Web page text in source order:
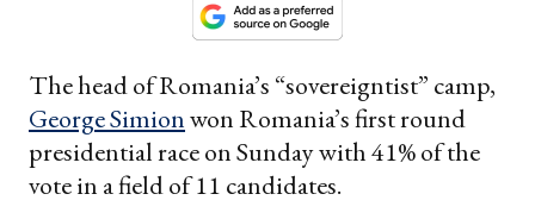
The head of Romania’s “sovereigntist” camp,
George Simionwon Romania’s first round
presidential race on Sunday with 41% of the
vote in a field of 11 candidates.